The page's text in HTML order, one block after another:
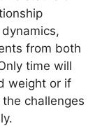
from both
time will
weight or if
challenges